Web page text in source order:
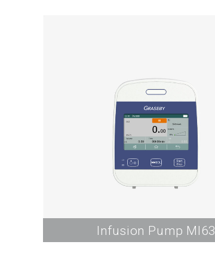
Infusion Pump MI63